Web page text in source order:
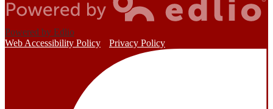
Powered by Edlio
Web Accessibility Policy
Privacy Policy